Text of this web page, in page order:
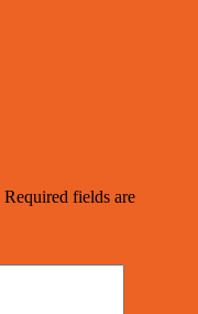
Required fields are